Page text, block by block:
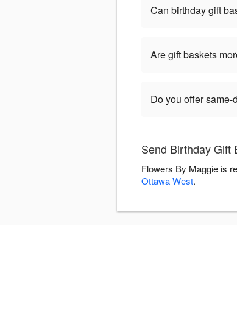
Can birthday gift
Are gift baskets
Do you offer
Send Birthday Gift
Flowers By Maggie is
Ottawa West.